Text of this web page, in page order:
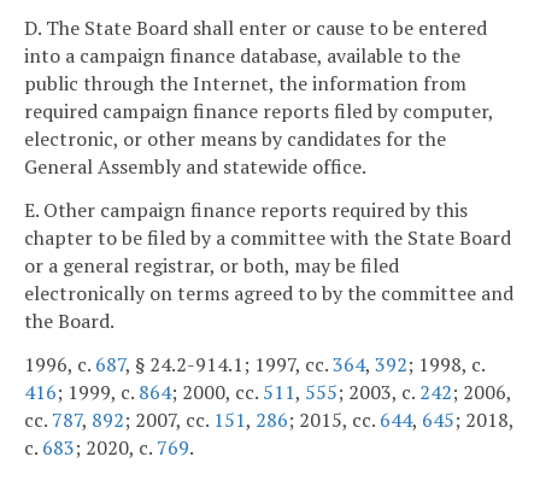
D. The State Board shall enter or cause to be entered
into a campaign finance database, available to the
public through the Internet, the information from
required campaign finance reports filed by computer,
electronic, or other means by candidates for the
General Assembly and statewide office.
E. Other campaign finance reports required by this
chapter to be filed by a committee with the State Board
or a general registrar, or both, may be filed
electronically on terms agreed to by the committee and
the Board.
1996, c. 687, § 24.2-914.1; 1997, cc.364, 392; 1998, c.
416; 1999, c. 864; 2000, cc. 511, 555; 2003, c. 242; 2006,
cc. 787, 892; 2007, cc. 151, 286; 2015, cc. 644, 645; 2018,
c. 683; 2020, c. 769.